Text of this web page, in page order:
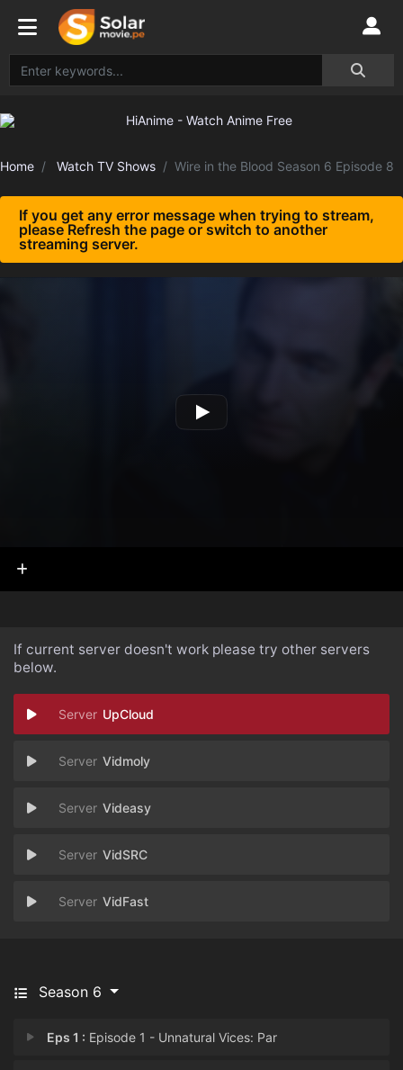
Home Watch TV Shows Wire in the Blood Season 6 Episode 8
If you get any error message when trying to stream,
please Refresh the page or switch to another
streaming server.
If current server doesn't work please try other servers
below.
UpCloud
Vidmoly
Videasy
VidSRC
VidFast
Season 6
Eps 1 : Episode 1 - Unnatural Vices: Par